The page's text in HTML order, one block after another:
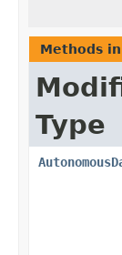
Methods in
Type